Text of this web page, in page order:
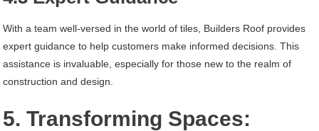
With a team well-versed in the world of tiles, Builders Roof provides
expert guidance to help customers make informed decisions. This
assistance is invaluable, especially for those new to the realm of
construction and design.
5. Transforming Spaces: